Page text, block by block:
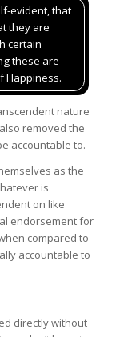
evident, that
they are
certain
these are
Happiness.
nature
removed the
accountable to.
as the
is
on like
endorsement for
compared to
accountable to
directly without